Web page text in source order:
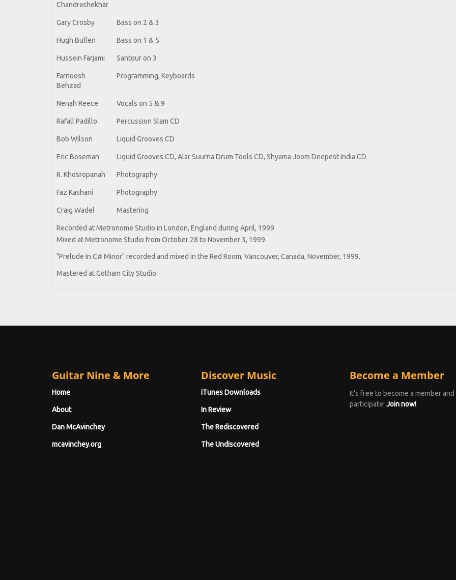
Chandrashekhar
Gary Crosby Bass on 2 & 3
Hugh Bullen Bass on 1 & 5
Hussein Farjami Santour on 3
Farnoosh
Behzad
Programming, Keyboards
Nenah Reece Vocals on 5 & 9
Rafall Padillo Percussion Slam CD
Bob Wilson Liquid Grooves CD
Eric Boseman Liquid Grooves CD, Alar Suurna Drum Tools CD, Shyama Joom Deepest India CD
R. Khosropanah Photography
Faz Kashani Photography
Craig Wadel Mastering
Recorded at Metronome Studio in London, England during April, 1999.
Mixed at Metronome Studio from October 28 to November 3, 1999.
"Prelude In C# Minor" recorded and mixed in the Red Room, Vancouver, Canada, November, 1999.
Mastered at Gotham City Studio.
Guitar Nine & More
Home
About
Dan McAvinchey
mcavinchey.org
Discover Music
iTunes Downloads
In Review
The Rediscovered
The Undiscovered
Become a Member
It's free to become a member and
participate! Join now!